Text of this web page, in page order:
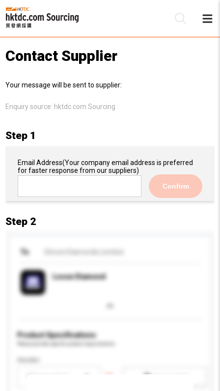
Contact Supplier
Your message will be sent to supplier:
Enquiry source: hktdc.com Sourcing
Step 1
Email Address(Your company email address is preferred
for faster response from our suppliers)
Confirm
Step 2
To
Loose Diamond
Product Specifications